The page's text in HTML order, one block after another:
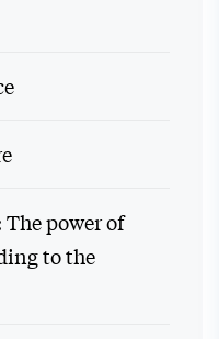
power of
to the